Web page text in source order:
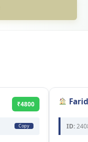
₹4800
Copy ID: